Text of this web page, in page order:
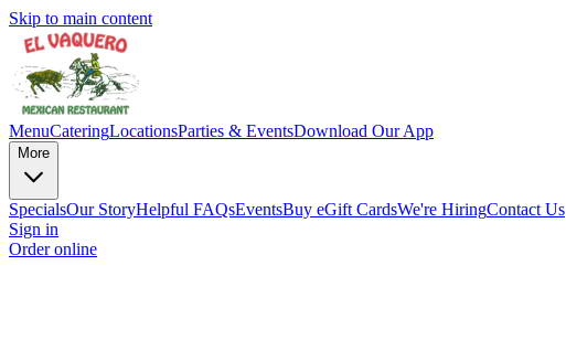
Skip to main content
MenuCateringLocationsParties & EventsDownload Our App
More
SpecialsOur StoryHelpful FAQsEventsBuy eGift CardsWe're HiringContact Us
Sign in
Order online